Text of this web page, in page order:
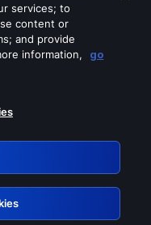
services
services; to
content or
and provide
information,
go